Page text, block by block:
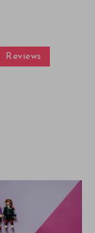
Reviews